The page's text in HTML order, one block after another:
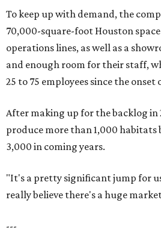
To keep up with demand, the
70,000-square-foot Houston
operations lines, as well as a
and enough room for their staff,
25 to 75 employees since the
After making up for the backlog in
produce more than 1,000 habitats
3,000 in coming years.
"It's a pretty significant jump for
really believe there's a huge
---